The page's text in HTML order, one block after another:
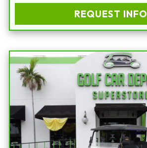
REQUEST INFO